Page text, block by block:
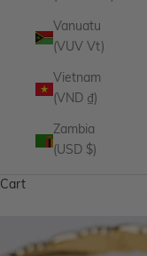
Vanuatu
(VUV Vt)
Vietnam
(VND ₫)
Zambia
(USD $)
Cart